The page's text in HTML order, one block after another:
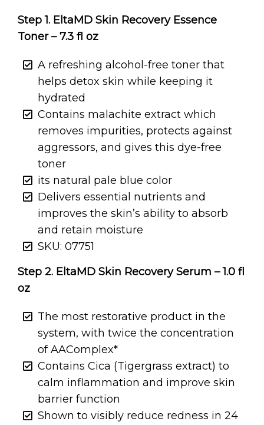
Step 1. EltaMD Skin Recovery Essence
Toner – 7.3 fl oz
A refreshing alcohol-free toner that
helps detox skin while keeping it
hydrated
Contains malachite extract which
removes impurities, protects against
aggressors, and gives this dye-free
toner
its natural pale blue color
Delivers essential nutrients and
improves the skin’s ability to absorb
and retain moisture
SKU: 07751
Step 2. EltaMD Skin Recovery Serum – 1.0 fl
oz
The most restorative product in the
system, with twice the concentration
of AAComplex*
Contains Cica (Tigergrass extract) to
calm inflammation and improve skin
barrier function
Shown to visibly reduce redness in 24